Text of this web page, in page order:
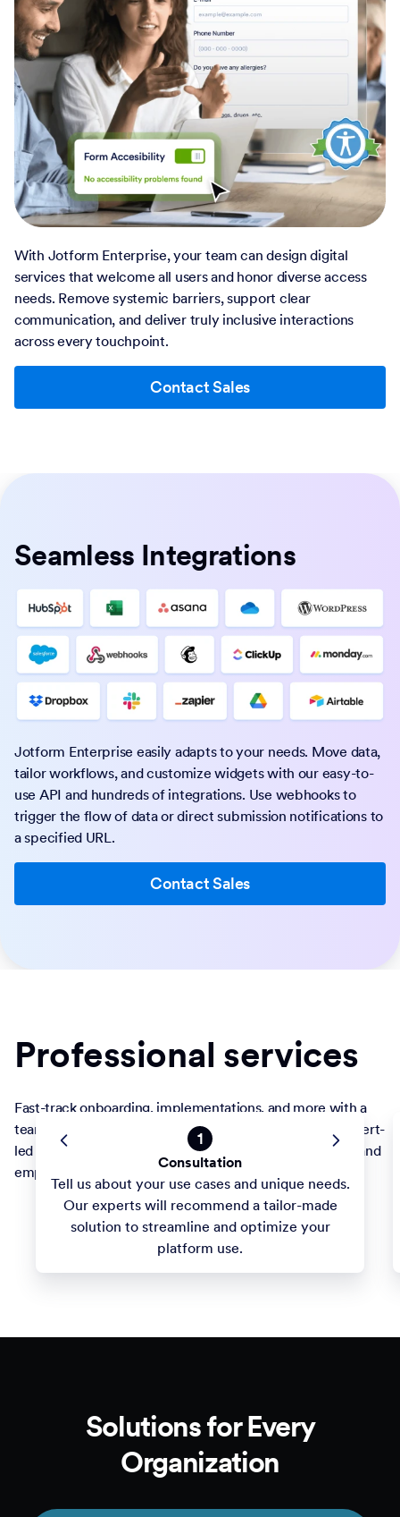
With Jotform Enterprise, your team can design digital
services that welcome all users and honor diverse access
needs. Remove systemic barriers, support clear
communication, and deliver truly inclusive interactions
across every touchpoint.
Contact Sales
Seamless Integrations
Jotform Enterprise easily adapts to your needs. Move data,
tailor workflows, and customize widgets with our easy-to-
use API and hundreds of integrations. Use webhooks to
trigger the flow of data or direct submission notifications to
a specified URL.
Contact Sales
Professional services
Fast-track onboarding, implementations, and more with a
team committed to your success. Take advantage of expert-
led builds and training to optimize forms and workflows and
empower staff. Your projects are our priority.
Consultation
Tell us about your use cases and unique needs.
Our experts will recommend a tailor-made